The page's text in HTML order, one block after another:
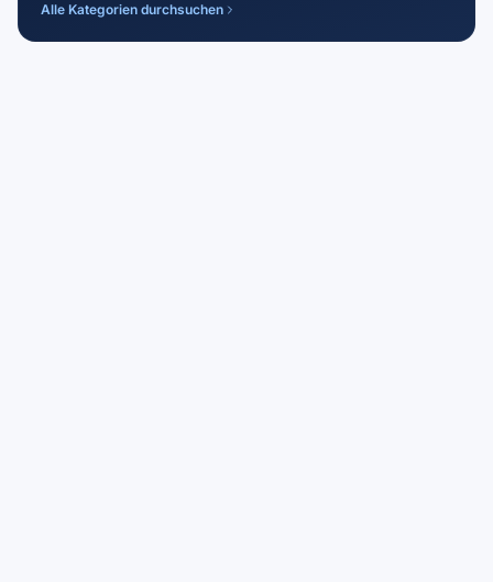
Alle Kategorien durchsuchen